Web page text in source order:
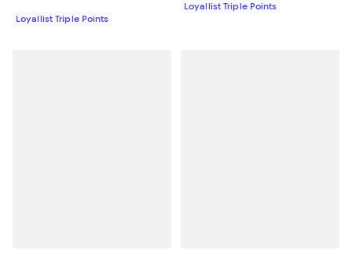
Loyallist Triple Points
Loyallist Triple Points